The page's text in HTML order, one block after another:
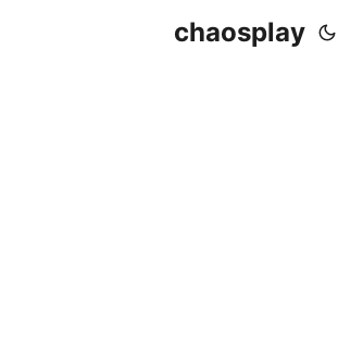
chaosplay